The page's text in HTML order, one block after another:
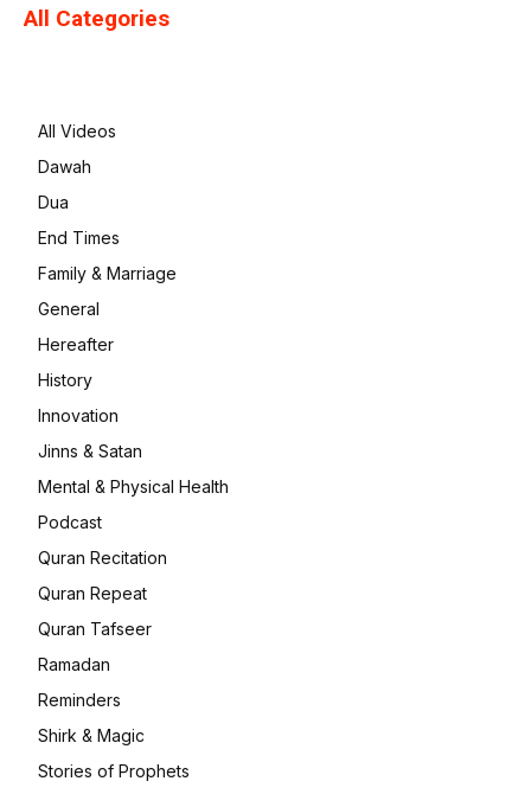
All Categories
All Videos
Dawah
Dua
End Times
Family & Marriage
General
Hereafter
History
Innovation
Jinns & Satan
Mental & Physical Health
Podcast
Quran Recitation
Quran Repeat
Quran Tafseer
Ramadan
Reminders
Shirk & Magic
Stories of Prophets